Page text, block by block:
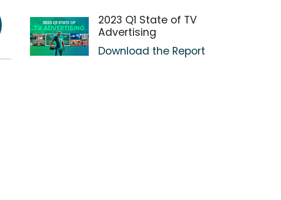
2023 Q1 State of TV
Advertising
Download the Report